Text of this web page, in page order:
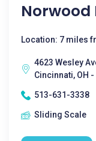
Norwood
Location: 7 miles
4623 Wesley
Cincinnati, OH
513-631-3338
Sliding Scale